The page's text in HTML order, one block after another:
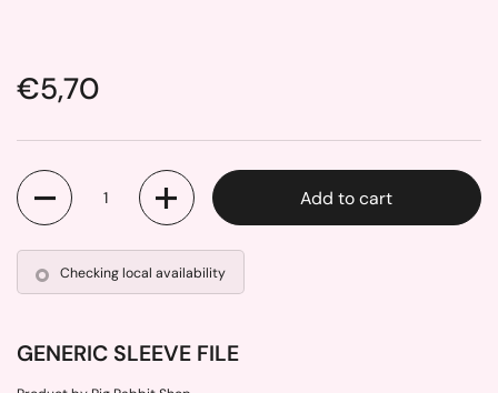
Price:
€5,70
Quantity
Add to cart
Checking local availability
GENERIC SLEEVE FILE